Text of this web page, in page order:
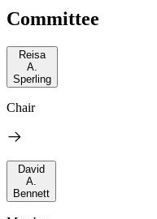
Committee
Reisa
A.
Sperling
Chair
David
A.
Bennett